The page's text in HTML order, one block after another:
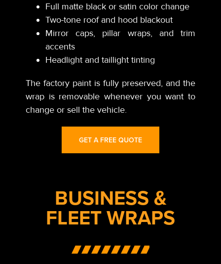
Full matte black or satin color change
Two-tone roof and hood blackout
Mirror caps, pillar wraps, and trim
accents
Headlight and taillight tinting
The factory paint is fully preserved, and the
wrap is removable whenever you want to
change or sell the vehicle.
GET A FREE QUOTE
BUSINESS &
FLEET WRAPS